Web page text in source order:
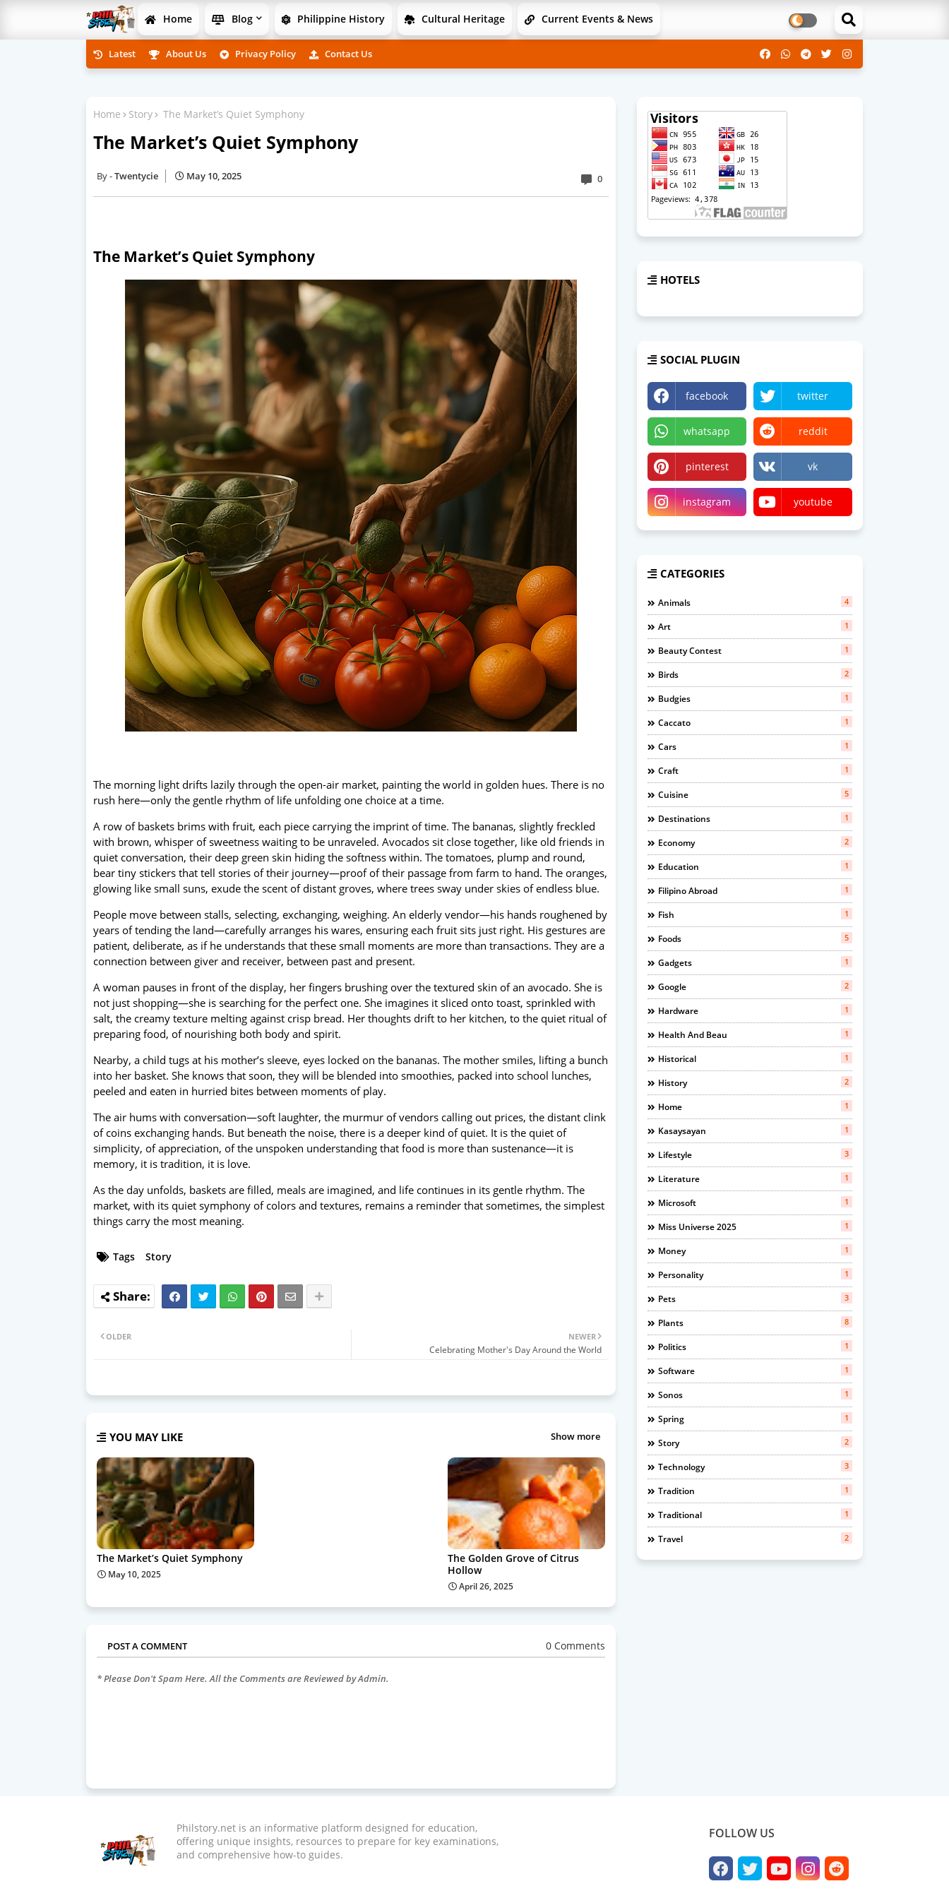
Home Blog Philippine History Cultural Heritage Current Events & News
Latest About Us Privacy Policy Contact Us
Home Story The Market’s Quiet Symphony
The Market’s Quiet Symphony
Twentycie May 10, 2025 0
The Market’s Quiet Symphony
The morning light drifts lazily through the open-air market, painting the world in golden hues. There is no
rush here—only the gentle rhythm of life unfolding one choice at a time.
A row of baskets brims with fruit, each piece carrying the imprint of time. The bananas, slightly freckled
with brown, whisper of sweetness waiting to be unraveled. Avocados sit close together, like old friends in
quiet conversation, their deep green skin hiding the softness within. The tomatoes, plump and round,
bear tiny stickers that tell stories of their journey—proof of their passage from farm to hand. The oranges,
glowing like small suns, exude the scent of distant groves, where trees sway under skies of endless blue.
People move between stalls, selecting, exchanging, weighing. An elderly vendor—his hands roughened by
years of tending the land—carefully arranges his wares, ensuring each fruit sits just right. His gestures are
patient, deliberate, as if he understands that these small moments are more than transactions. They are a
connection between giver and receiver, between past and present.
A woman pauses in front of the display, her fingers brushing over the textured skin of an avocado. She is
not just shopping—she is searching for the perfect one. She imagines it sliced onto toast, sprinkled with
salt, the creamy texture melting against crisp bread. Her thoughts drift to her kitchen, to the quiet ritual of
preparing food, of nourishing both body and spirit.
Nearby, a child tugs at his mother’s sleeve, eyes locked on the bananas. The mother smiles, lifting a bunch
into her basket. She knows that soon, they will be blended into smoothies, packed into school lunches,
peeled and eaten in hurried bites between moments of play.
The air hums with conversation—soft laughter, the murmur of vendors calling out prices, the distant clink
of coins exchanging hands. But beneath the noise, there is a deeper kind of quiet. It is the quiet of
simplicity, of appreciation, of the unspoken understanding that food is more than sustenance—it is
memory, it is tradition, it is love.
As the day unfolds, baskets are filled, meals are imagined, and life continues in its gentle rhythm. The
market, with its quiet symphony of colors and textures, remains a reminder that sometimes, the simplest
things carry the most meaning.
Tags Story
NEWER
Celebrating Mother's Day Around the World
OLDER
YOU MAY LIKE Show more
The Market’s Quiet Symphony
May 10, 2025
The Golden Grove of Citrus
Hollow
April 26, 2025
POST A COMMENT 0 Comments
* Please Don't Spam Here. All the Comments are Reviewed by Admin.
HOTELS
SOCIAL PLUGIN
facebook twitter
whatsapp reddit
pinterest vk
instagram youtube
CATEGORIES
Animals 4
Art 1
Beauty Contest 1
Birds 2
Budgies 1
Caccato 1
Cars 1
Craft 1
Cuisine 5
Destinations 1
Economy 2
Education 1
Filipino Abroad 1
Fish 1
Foods 5
Gadgets 1
Google 2
Hardware 1
Health And Beau 1
Historical 1
History 2
Home 1
Kasaysayan 1
Lifestyle 3
Literature 1
Microsoft 1
Miss Universe 2025 1
Money 1
Personality 1
Pets 3
Plants 8
Politics 1
Software 1
Sonos 1
Spring 1
Story 2
Technology 3
Tradition 1
Traditional 1
Travel 2
Philstory.net is an informative platform designed for education,
offering unique insights, resources to prepare for key examinations,
and comprehensive how-to guides.
FOLLOW US